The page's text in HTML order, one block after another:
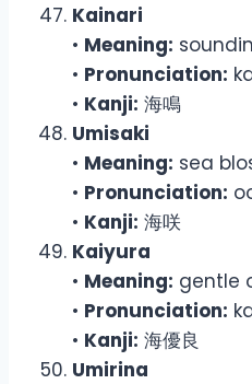
Kainari
• Meaning:
• Pronunciation:
• Kanji: 海鳴
Umisaki
• Meaning: sea
• Pronunciation:
• Kanji: 海咲
Kaiyura
• Meaning: gentle
• Pronunciation:
• Kanji: 海優良
Umirina